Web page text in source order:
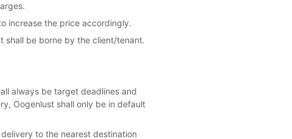
increase the price accordingly.
shall be borne by the client/tenant.
always be target deadlines and
Oogenlust shall only be in default
to the nearest destination